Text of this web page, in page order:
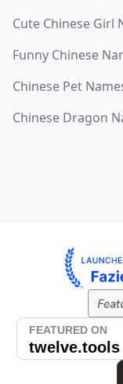
Blog & Guides
Chinese
How to Choose
FAQ
Cute Chinese Girl
Funny Chinese
Chinese Pet
Chinese Dragon